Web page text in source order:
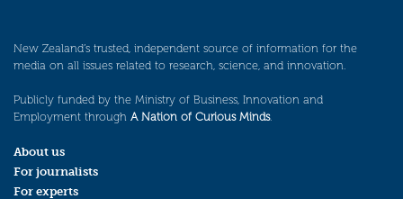
New Zealand’s trusted, independent source of information for the
media on all issues related to research, science, and innovation.
Publicly funded by the Ministry of Business, Innovation and
Employment through A Nation of Curious Minds.
About us
For journalists
For experts